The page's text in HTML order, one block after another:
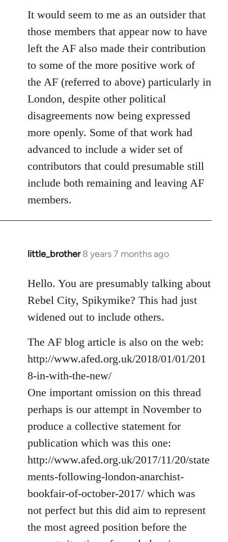
to
Welcome
libcom.org
It would seem to me as an outsider that
those members that appear now to have
left the AF also made their contribution
to some of the more positive work of
the AF (referred to above) particularly in
London, despite other political
disagreements now being expressed
more openly. Some of that work had
advanced to include a wider set of
contributors that could presumable still
include both remaining and leaving AF
members.
little_brother 8 years 7 months ago
In
to
Welcome
libcom.org
Hello. You are presumably talking about
Rebel City, Spikymike? This had just
widened out to include others.
The AF blog article is also on the web:
http://www.afed.org.uk/2018/01/01/201
8-in-with-the-new/
One important omission on this thread
perhaps is our attempt in November to
produce a collective statement for
publication which was this one:
http://www.afed.org.uk/2017/11/20/state
ments-following-london-anarchist-
bookfair-of-october-2017/ which was
not perfect but this did aim to represent
the most agreed position before the